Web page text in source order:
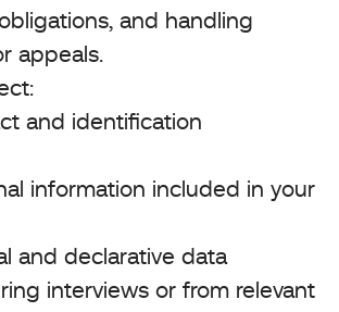
and handling
appeals.
and identification
information included in your
and declarative data
interviews or from relevant